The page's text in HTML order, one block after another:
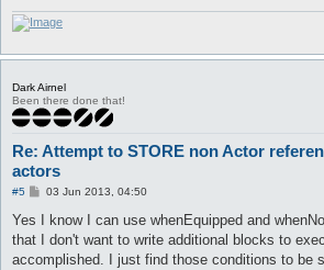
Dark Airnel
Been there done that!
Re: Attempt to STORE non Actor
actors
#5
P
s
03 Jun 2013, 04:50
Yes I know I can use whenEquipped and
that I don't want to write additional blocks to
accomplished. I just find those conditions to be